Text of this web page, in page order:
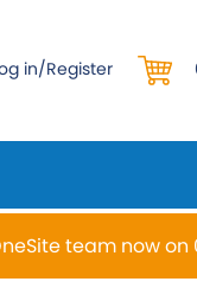
in/Register
Touch
team now on